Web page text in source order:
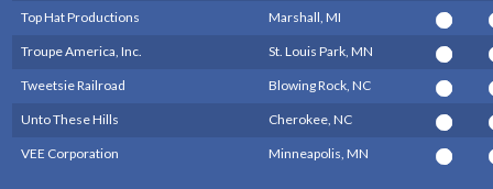
Top Hat Productions Marshall, MI
Troupe America, Inc. St. Louis Park, MN
Tweetsie Railroad Blowing Rock, NC
Unto These Hills Cherokee, NC
VEE Corporation Minneapolis, MN